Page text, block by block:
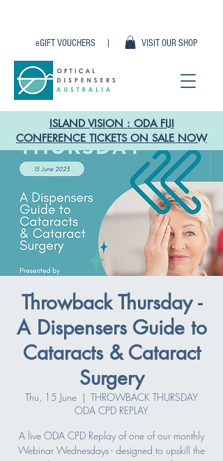
VISIT OUR SHOP
eGIFT VOUCHERS |
ISLAND VISION : ODA FIJI
CONFERENCE TICKETS ON SALE NOW
Throwback Thursday -
A Dispensers Guide to
Cataracts & Cataract
Surgery
Thu, 15 June
  |
THROWBACK THURSDAY
ODA CPD REPLAY
A live ODA CPD Replay of one of our monthly
Webinar Wednesdays - designed to upskill the